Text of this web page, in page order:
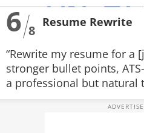
6 8
Resume Rewrite
“Rewrite my resume for a
stronger bullet points,
a professional but natural